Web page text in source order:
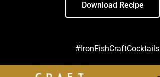
Download Recipe
#IronFishCraftCocktails